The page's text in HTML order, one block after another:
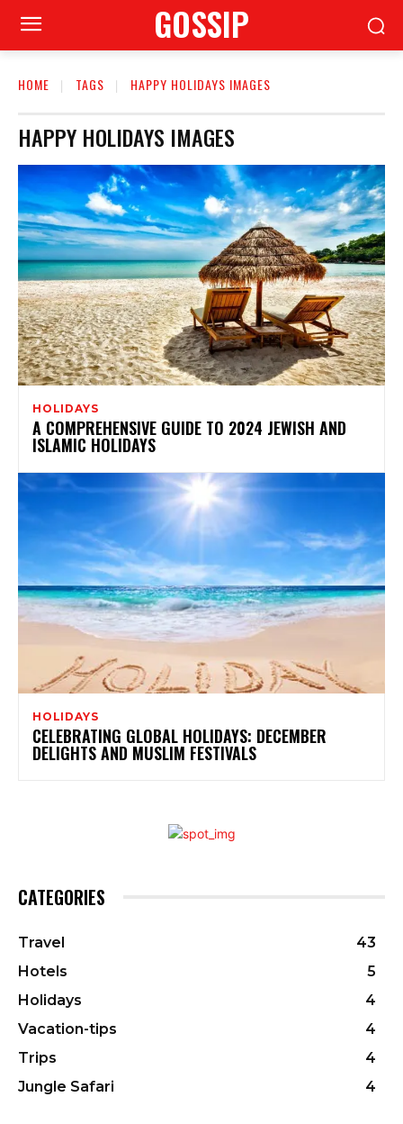
GOSSIP
HOME TAGS HAPPY HOLIDAYS IMAGES
HAPPY HOLIDAYS IMAGES
HOLIDAYS
A COMPREHENSIVE GUIDE TO 2024 JEWISH AND
ISLAMIC HOLIDAYS
HOLIDAYS
CELEBRATING GLOBAL HOLIDAYS: DECEMBER
DELIGHTS AND MUSLIM FESTIVALS
CATEGORIES
Travel
43
Hotels
5
Holidays
4
Vacation-tips
4
Trips
4
Jungle Safari
4